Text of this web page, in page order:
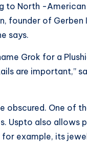
to North -
founder of
says.
Grok for a
are important,”
obscured. One of
Uspto also
example, its